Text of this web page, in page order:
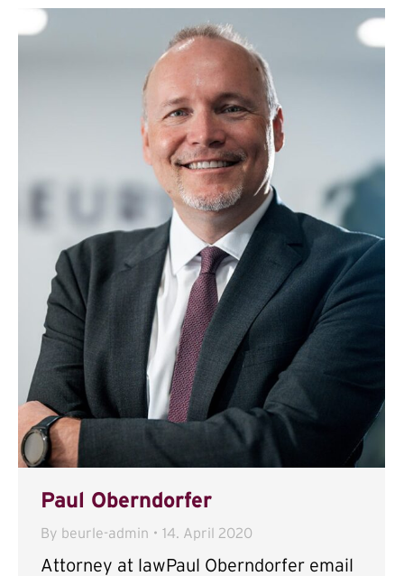
Paul Oberndorfer
By beurle-admin 14. April 2020
Attorney at lawPaul Oberndorfer email